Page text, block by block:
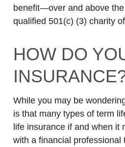
benefit—over and above
qualified 501(c) (3) charity
HOW DO
While you may be
is that many types of term
life insurance if and when
with a financial